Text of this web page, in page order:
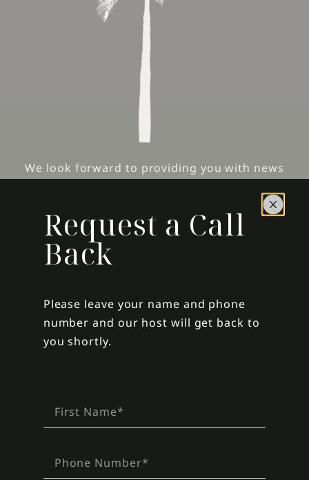
We look forward to providing you with news
email.
Please view our
call Lisa at, 1 (504) 416-6483.
COPYRIGHT © 2026 GLASS WINDOW VILLAS
Request a Call
Back
Please leave your name and phone
number and our host will get back to
you shortly.